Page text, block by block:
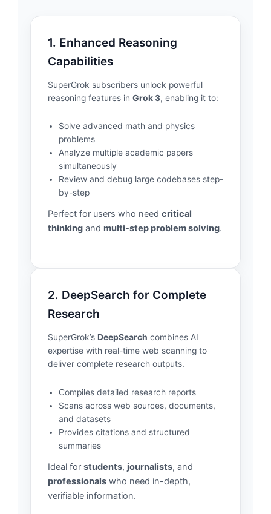
1. Enhanced Reasoning
Capabilities
SuperGrok subscribers unlock powerful
reasoning features in Grok 3, enabling it to:
Solve advanced math and physics
problems
Analyze multiple academic papers
simultaneously
Review and debug large codebases step-
by-step
Perfect for users who need critical
thinking and multi-step problem solving.
2. DeepSearch for Complete
Research
SuperGrok’s DeepSearch combines AI
expertise with real-time web scanning to
deliver complete research outputs.
Compiles detailed research reports
Scans across web sources, documents,
and datasets
Provides citations and structured
summaries
Ideal for students, journalists, and
professionals who need in-depth,
verifiable information.